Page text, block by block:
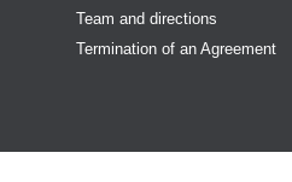
Team and directions
Termination of an Agreement